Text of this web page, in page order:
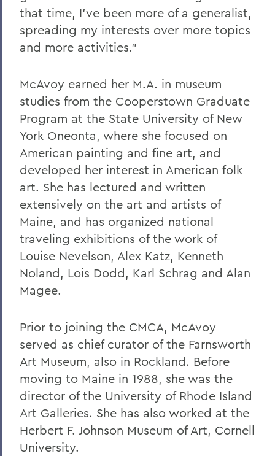
that time, I’ve been more of a generalist,
spreading my interests over more topics
and more activities.”
McAvoy earned her M.A. in museum
studies from the Cooperstown Graduate
Program at the State University of New
York Oneonta, where she focused on
American painting and fine art, and
developed her interest in American folk
art. She has lectured and written
extensively on the art and artists of
Maine, and has organized national
traveling exhibitions of the work of
Louise Nevelson, Alex Katz, Kenneth
Noland, Lois Dodd, Karl Schrag and Alan
Magee.
Prior to joining the CMCA, McAvoy
served as chief curator of the Farnsworth
Art Museum, also in Rockland. Before
moving to Maine in 1988, she was the
director of the University of Rhode Island
Art Galleries. She has also worked at the
Herbert F. Johnson Museum of Art, Cornell
University.